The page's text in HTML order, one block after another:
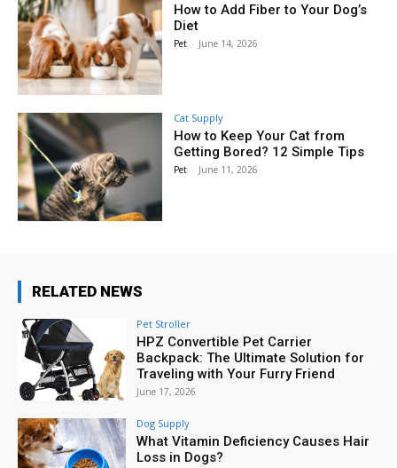
How to Add Fiber to Your Dog’s
Diet
Pet - June 14, 2026
Cat Supply
How to Keep Your Cat from
Getting Bored? 12 Simple Tips
Pet - June 11, 2026
RELATED NEWS
Pet Stroller
HPZ Convertible Pet Carrier
Backpack: The Ultimate Solution for
Traveling with Your Furry Friend
June 17, 2026
Dog Supply
What Vitamin Deficiency Causes Hair
Loss in Dogs?